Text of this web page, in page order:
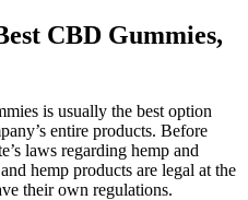
CBD Gummies,
is usually the best option
entire products. Before
laws regarding hemp and
hemp products are legal at the
their own regulations.